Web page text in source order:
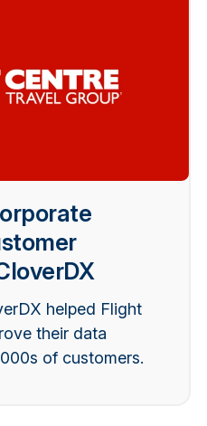
helped Flight
their data
of customers.